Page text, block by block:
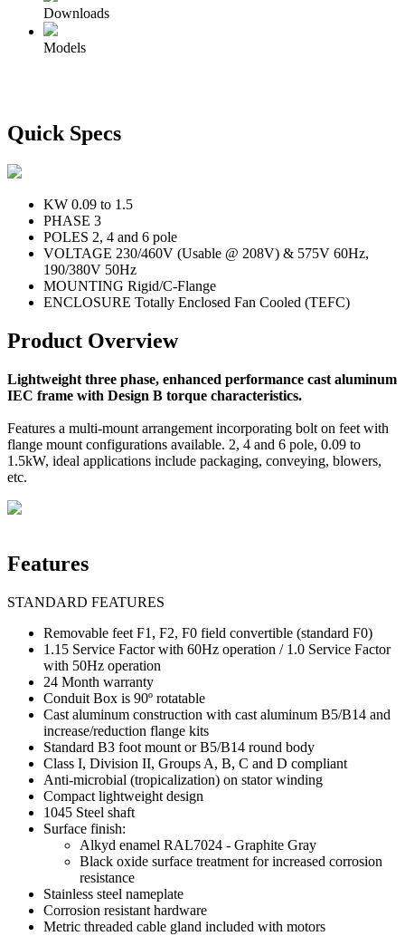
Downloads
Models
Quick Specs
KW 0.09 to 1.5
PHASE 3
POLES 2, 4 and 6 pole
VOLTAGE 230/460V (Usable @ 208V) & 575V 60Hz,
190/380V 50Hz
MOUNTING Rigid/C-Flange
ENCLOSURE Totally Enclosed Fan Cooled (TEFC)
Product Overview
Lightweight three phase, enhanced performance cast aluminum
IEC frame with Design B torque characteristics.
Features a multi-mount arrangement incorporating bolt on feet with
flange mount configurations available. 2, 4 and 6 pole, 0.09 to
1.5kW, ideal applications include packaging, conveying, blowers,
etc.
Features
STANDARD FEATURES
Removable feet F1, F2, F0 field convertible (standard F0)
1.15 Service Factor with 60Hz operation / 1.0 Service Factor
with 50Hz operation
24 Month warranty
Conduit Box is 90º rotatable
Cast aluminum construction with cast aluminum B5/B14 and
increase/reduction flange kits
Standard B3 foot mount or B5/B14 round body
Class I, Division II, Groups A, B, C and D compliant
Anti-microbial (tropicalization) on stator winding
Compact lightweight design
1045 Steel shaft
Surface finish:
Alkyd enamel RAL7024 - Graphite Gray
Black oxide surface treatment for increased corrosion
resistance
Stainless steel nameplate
Corrosion resistant hardware
Metric threaded cable gland included with motors